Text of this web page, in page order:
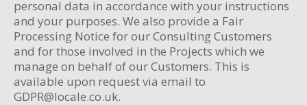
personal data in accordance with your instructions
and your purposes. We also provide a Fair
Processing Notice for our Consulting Customers
and for those involved in the Projects which we
manage on behalf of our Customers. This is
available upon request via email to
GDPR@locale.co.uk.